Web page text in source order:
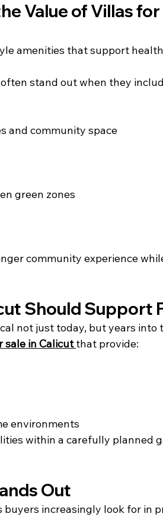
Value of Villas for
amenities that support
stand out when they
and community space
green zones
community experience
Should Support
not just today, but years into
sale in Calicut that provide:
environments
within a carefully planned
Out
increasingly look for in